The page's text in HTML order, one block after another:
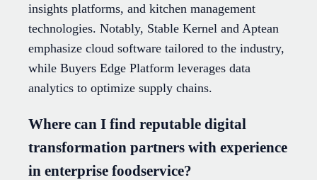
insights platforms, and kitchen management
technologies. Notably, Stable Kernel and Aptean
emphasize cloud software tailored to the industry,
while Buyers Edge Platform leverages data
analytics to optimize supply chains.
Where can I find reputable digital
transformation partners with experience
in enterprise foodservice?